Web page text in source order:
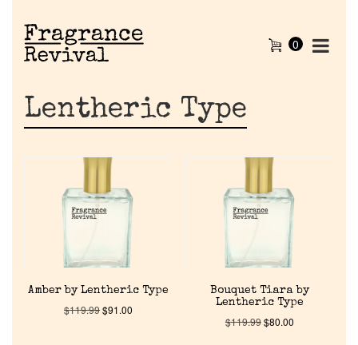
0
Lentheric Type
Amber by Lentheric Type
$119.99$91.00
Bouquet Tiara by
Lentheric Type
$119.99$80.00